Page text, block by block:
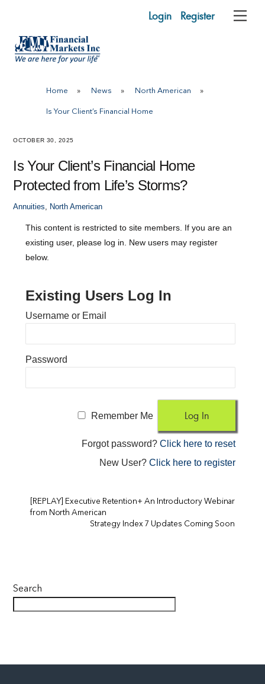
content
Login Register
Home » News » North American »
Is Your Client’s Financial Home
OCTOBER 30, 2025
Is Your Client’s Financial Home
Protected from Life’s Storms?
Annuities, North American
This content is restricted to site members. If you are an
existing user, please log in. New users may register
below.
Existing Users Log In
Username or Email
Password
Remember Me
Forgot password?Click here to reset
New User?Click here to register
[REPLAY] Executive Retention+ An Introductory Webinar
from North American
Strategy Index 7 Updates Coming Soon
Search